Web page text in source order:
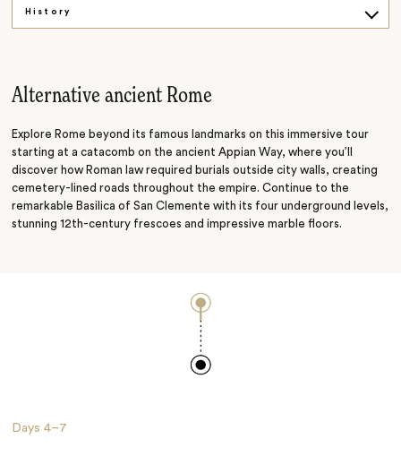
History
Alternative ancient Rome
Explore Rome beyond its famous landmarks on this immersive tour
starting at a catacomb on the ancient Appian Way, where you’ll
discover how Roman law required burials outside city walls, creating
cemetery-lined roads throughout the empire. Continue to the
remarkable Basilica of San Clemente with its four underground levels,
stunning 12th-century frescoes and impressive marble floors.
Days4–7